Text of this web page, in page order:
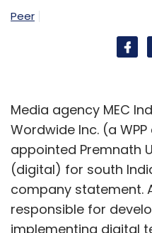
Peer
Media agency MEC
Wordwide Inc. (a
appointed Premnath
(digital) for south
company statement.
responsible for
implementing digital